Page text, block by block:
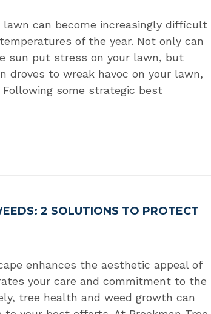
lawn can become increasingly difficult
of the year. Not only can
sun put stress on your lawn, but
droves to wreak havoc on your lawn,
Following some strategic best
2 SOLUTIONS TO PROTECT
enhances the aesthetic appeal of
your care and commitment to the
tree health and weed growth can